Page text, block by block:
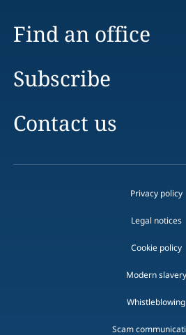
Find an office
Subscribe
Contact us
Privacy policy
Legal notices
Cookie policy
Modern slavery
Whistleblowing
Scam